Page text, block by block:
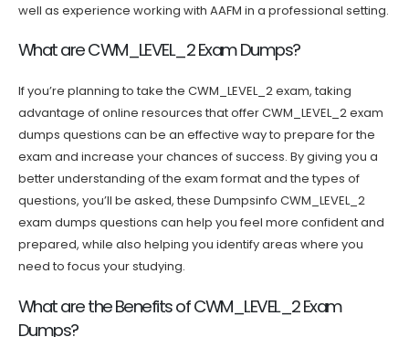
well as experience working with AAFM in a professional setting.
What are CWM_LEVEL_2 Exam Dumps?
If you’re planning to take the CWM_LEVEL_2 exam, taking
advantage of online resources that offer CWM_LEVEL_2 exam
dumps questions can be an effective way to prepare for the
exam and increase your chances of success. By giving you a
better understanding of the exam format and the types of
questions, you’ll be asked, these Dumpsinfo CWM_LEVEL_2
exam dumps questions can help you feel more confident and
prepared, while also helping you identify areas where you
need to focus your studying.
What are the Benefits of CWM_LEVEL_2 Exam
Dumps?